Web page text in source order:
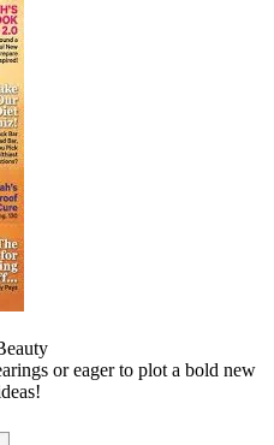
or eager to plot a bold new